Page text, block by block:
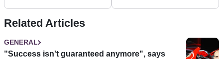
Related Articles
GENERAL
"Success isn't guaranteed anymore", says